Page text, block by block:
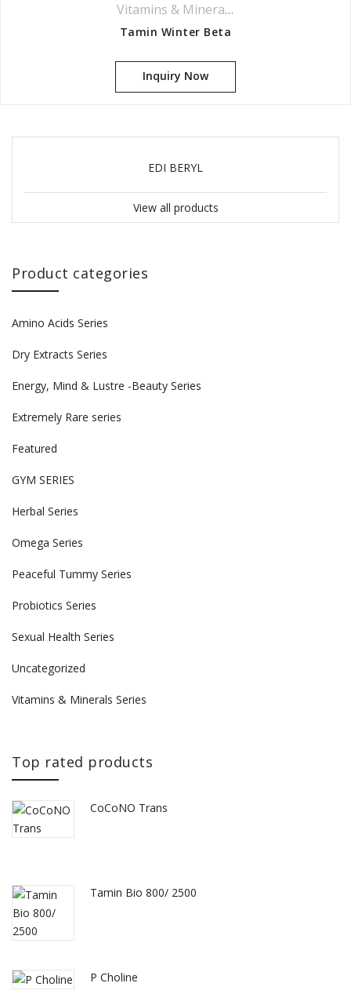
Vitamins & Minerals Series
Tamin Winter Beta
Inquiry Now
EDI BERYL
View all products
Product categories
Amino Acids Series
Dry Extracts Series
Energy, Mind & Lustre -Beauty Series
Extremely Rare series
Featured
GYM SERIES
Herbal Series
Omega Series
Peaceful Tummy Series
Probiotics Series
Sexual Health Series
Uncategorized
Vitamins & Minerals Series
Top rated products
CoCoNO Trans
Tamin Bio 800/ 2500
P Choline